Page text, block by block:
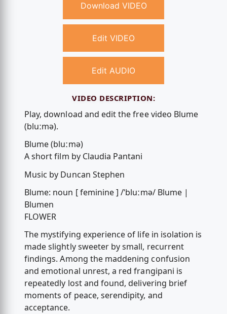
Download VIDEO
Edit VIDEO
Edit AUDIO
VIDEO DESCRIPTION:
Play, download and edit the free video Blume
(bluːmə).
Blume (bluːmə)
A short film by Claudia Pantani
Music by Duncan Stephen
Blume: noun [ feminine ] /ˈbluːmə/ Blume |
Blumen
FLOWER
The mystifying experience of life in isolation is
made slightly sweeter by small, recurrent
findings. Among the maddening confusion
and emotional unrest, a red frangipani is
repeatedly lost and found, delivering brief
moments of peace, serendipity, and
acceptance.